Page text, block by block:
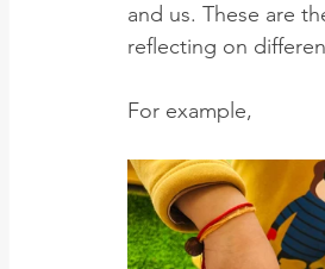
and us. These are
reflecting on
For example,